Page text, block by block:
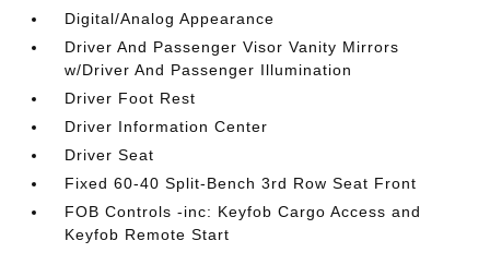
Digital/Analog Appearance
Driver And Passenger Visor Vanity Mirrors
w/Driver And Passenger Illumination
Driver Foot Rest
Driver Information Center
Driver Seat
Fixed 60-40 Split-Bench 3rd Row Seat Front
FOB Controls -inc: Keyfob Cargo Access and
Keyfob Remote Start